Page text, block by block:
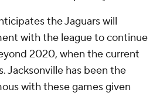
the Jaguars will
with the league to continue
2020, when the current
Jacksonville has been the
with these games given